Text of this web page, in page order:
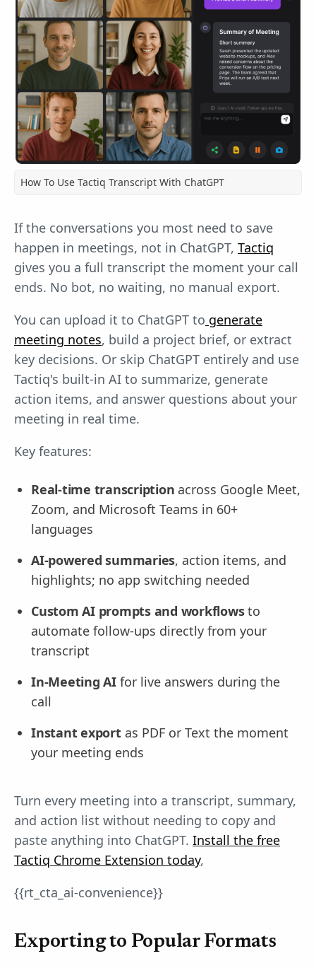
How To Use Tactiq Transcript With ChatGPT
If the conversations you most need to save
happen in meetings, not in ChatGPT, Tactiq
gives you a full transcript the moment your call
ends. No bot, no waiting, no manual export.
You can upload it to ChatGPT to generate
meeting notes, build a project brief, or extract
key decisions. Or skip ChatGPT entirely and use
Tactiq's built-in AI to summarize, generate
action items, and answer questions about your
meeting in real time.
Key features:
Real-time transcription across Google Meet,
Zoom, and Microsoft Teams in 60+
languages
AI-powered summaries, action items, and
highlights; no app switching needed
Custom AI prompts and workflowsto
automate follow-ups directly from your
transcript
In-Meeting AIfor live answers during the
call
Instant exportas PDF or Text the moment
your meeting ends
Turn every meeting into a transcript, summary,
and action list without needing to copy and
paste anything into ChatGPT. Install the free
Tactiq Chrome Extension today,
{{rt_cta_ai-convenience}}
Exporting to Popular Formats